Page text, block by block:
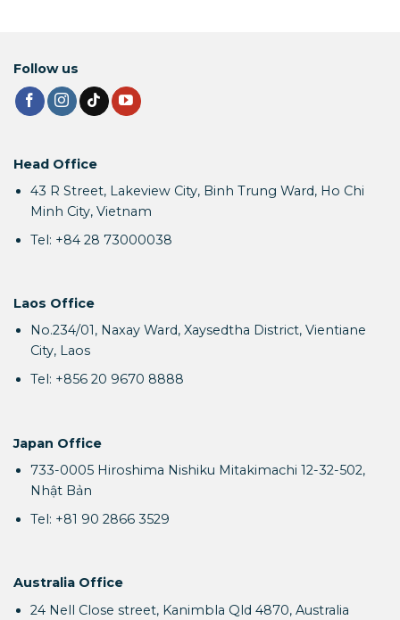
Follow us
Head Office
43 R Street, Lakeview City, Binh Trung Ward, Ho Chi
Minh City, Vietnam
Tel: +84 28 73000038
Laos Office
No.234/01, Naxay Ward, Xaysedtha District, Vientiane
City, Laos
Tel: +856 20 9670 8888
Japan Office
733-0005 Hiroshima Nishiku Mitakimachi 12-32-502,
Nhật Bản
Tel: +81 90 2866 3529
Australia Office
24 Nell Close street, Kanimbla Qld 4870, Australia